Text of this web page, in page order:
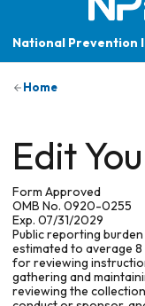
National Prevention
Home
Edit
Form Approved
OMB No. 0920-0255
Exp. 07/31/2029
Public reporting
estimated to average
for reviewing
gathering and
reviewing the